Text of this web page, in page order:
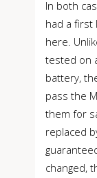
In both
had a first
here.
tested on
battery,
pass the
them for
replaced
changed,